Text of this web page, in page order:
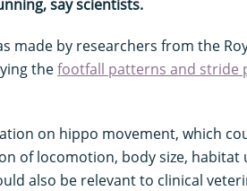
say scientists.
made by researchers from the
thefootfall patterns and stride
on hippo movement, which
of locomotion, body size, habitat
also be relevant to clinical